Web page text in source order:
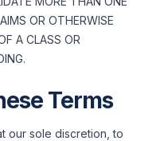
OR OTHERWISE
A CLASS OR
Terms
our sole discretion, to